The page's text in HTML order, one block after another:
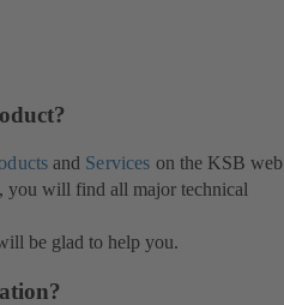
and Services on the KSB web
you will find all major technical
be glad to help you.